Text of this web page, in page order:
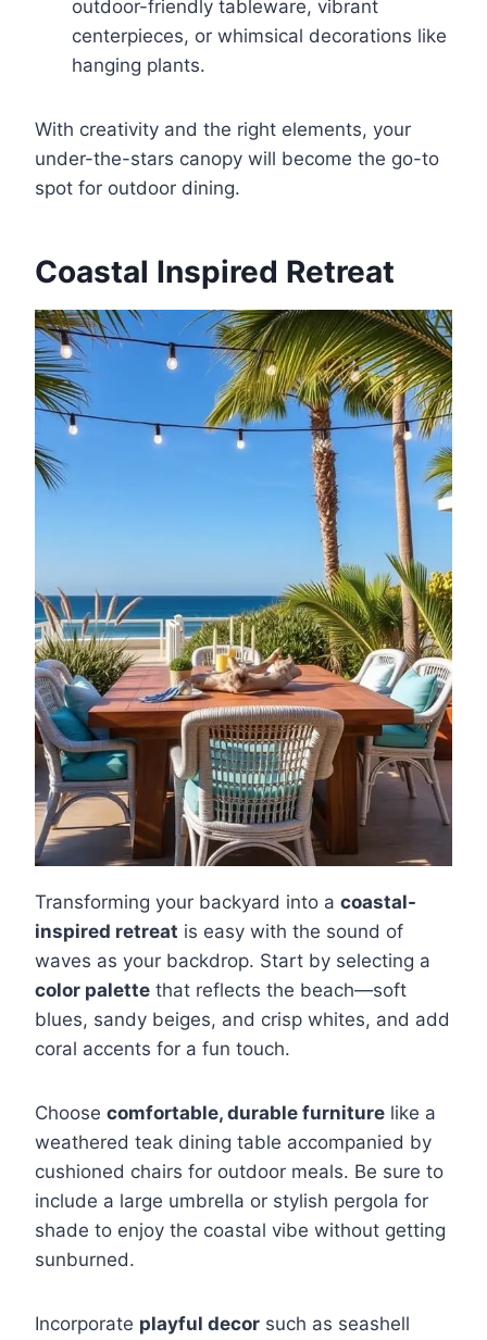
outdoor-friendly tableware, vibrant
centerpieces, or whimsical decorations like
hanging plants.
With creativity and the right elements, your
under-the-stars canopy will become the go-to
spot for outdoor dining.
Coastal Inspired Retreat
Transforming your backyard into a coastal-
inspired retreat is easy with the sound of
waves as your backdrop. Start by selecting a
color palette that reflects the beach—soft
blues, sandy beiges, and crisp whites, and add
coral accents for a fun touch.
Choose comfortable, durable furniture like a
weathered teak dining table accompanied by
cushioned chairs for outdoor meals. Be sure to
include a large umbrella or stylish pergola for
shade to enjoy the coastal vibe without getting
sunburned.
Incorporate playful decor such as seashell